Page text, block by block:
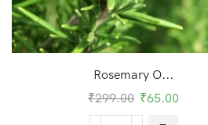
Rosemary O...
₹299.00 ₹65.00